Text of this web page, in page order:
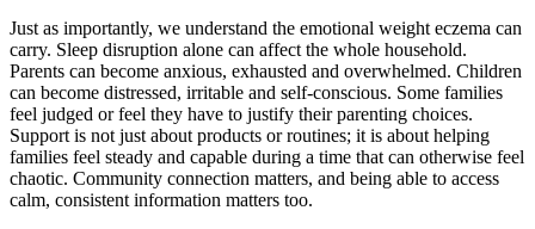
Just as importantly, we understand the emotional weight eczema can
carry. Sleep disruption alone can affect the whole household.
Parents can become anxious, exhausted and overwhelmed. Children
can become distressed, irritable and self-conscious. Some families
feel judged or feel they have to justify their parenting choices.
Support is not just about products or routines; it is about helping
families feel steady and capable during a time that can otherwise feel
chaotic. Community connection matters, and being able to access
calm, consistent information matters too.